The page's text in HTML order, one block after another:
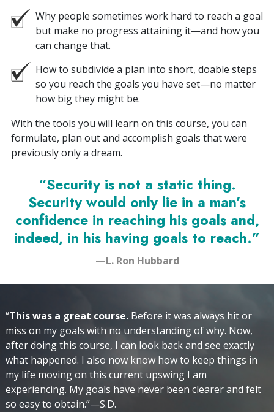
Why people sometimes work hard to reach a goal
but make no progress attaining it—and how you
can change that.
How to subdivide a plan into short, doable steps
so you reach the goals you have set—no matter
how big they might be.
With the tools you will learn on this course, you can
formulate, plan out and accomplish goals that were
previously only a dream.
“Security is not a static thing.
Security would only lie in a man’s
confidence in reaching his goals and,
indeed, in his having goals to reach.”
—L. Ron Hubbard
“This was a great course. Before it was always hit or
miss on my goals with no understanding of why. Now,
after doing this course, I can look back and see exactly
what happened. I also now know how to keep things in
my life moving on this current upswing I am
experiencing. My goals have never been clearer and felt
so easy to obtain.”—S.D.